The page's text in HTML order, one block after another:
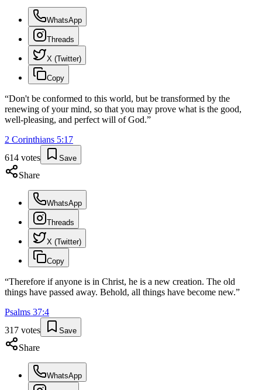
WhatsApp
Threads
X (Twitter)
Copy
“Don't be conformed to this world, but be transformed by the
renewing of your mind, so that you may prove what is the good,
well-pleasing, and perfect will of God.”
2 Corinthians 5:17
614 votes Save
Share
WhatsApp
Threads
X (Twitter)
Copy
“Therefore if anyone is in Christ, he is a new creation. The old
things have passed away. Behold, all things have become new.”
Psalms 37:4
317 votes Save
Share
WhatsApp